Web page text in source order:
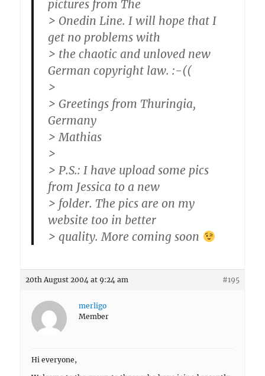
pictures from The
> Onedin Line. I will hope that I
get no problems with
> the chaotic and unloved new
German copyright law. :-((
>
> Greetings from Thuringia,
Germany
> Mathias
>
> P.S.: I have upload some pics
from Jessica to a new
> folder. The pics are on my
website too in better
> quality. More coming soon
20th August 2004 at 9:24 am #195
merligo
Member
Hi everyone,